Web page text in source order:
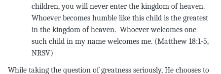
children, you will never enter the kingdom of heaven.
Whoever becomes humble like this child is the greatest
in the kingdom of heaven. Whoever welcomes one
such child in my name welcomes me. (Matthew 18:1-5,
While taking the question of greatness seriously, He chooses to